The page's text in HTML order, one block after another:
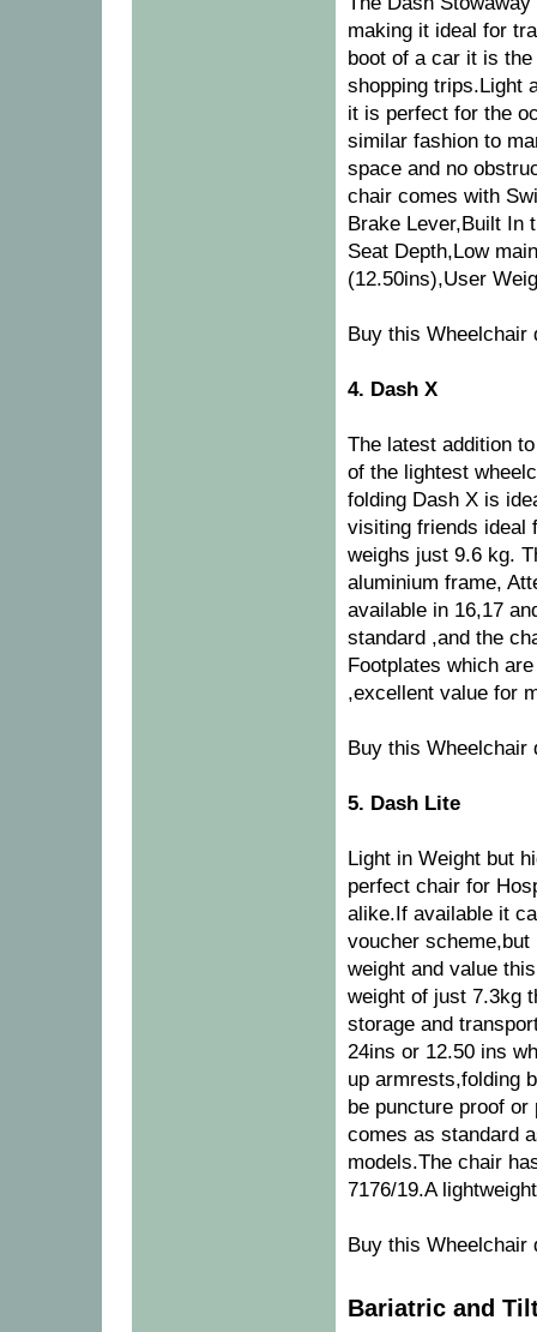
making it ideal for
boot of a car it is
shopping trips.Light
it is perfect for the
similar fashion to
space and no
chair comes with
Brake Lever,Built In
Seat Depth,Low
(12.50ins),User
Buy this
4. Dash X
The latest addition
of the lightest
folding Dash X is
visiting friends ideal
weighs just 9.6 kg.
aluminium frame,
available in 16,17
standard ,and the
Footplates which
,excellent value for
Buy this
5. Dash Lite
Light in Weight but
perfect chair for
alike.If available it
voucher
weight and value
weight of just 7.3kg
storage and
24ins or 12.50 ins
up armrests,folding
be puncture proof
comes as standard
models.The chair
7176/19.A
Buy this
Bariatric and